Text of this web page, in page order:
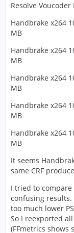
Resolve Voucoder
Handbrake x264
MB
Handbrake x264
MB
Handbrake x264
MB
Handbrake x264
MB
Handbrake x264
MB
It seems
same CRF
I tried to
confusing results.
too much lower
So I reexported
(FFmetrics